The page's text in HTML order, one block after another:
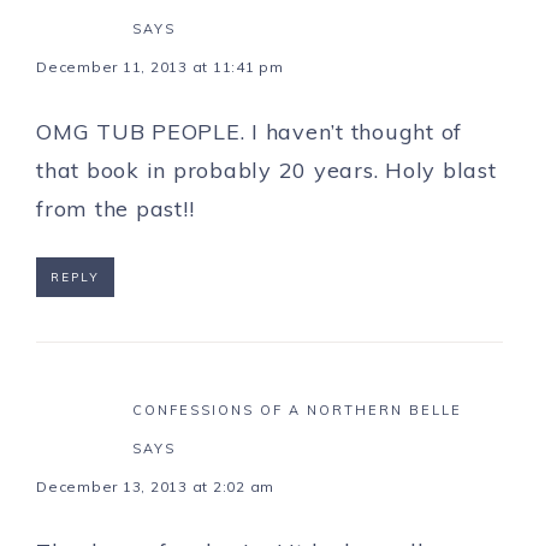
SAYS
December 11, 2013 at 11:41 pm
OMG TUB PEOPLE. I haven’t thought of
that book in probably 20 years. Holy blast
from the past!!
REPLY
CONFESSIONS OF A NORTHERN BELLE
SAYS
December 13, 2013 at 2:02 am